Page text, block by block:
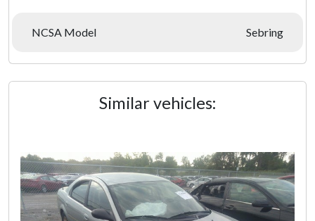
NCSA Model Sebring
Similar vehicles: